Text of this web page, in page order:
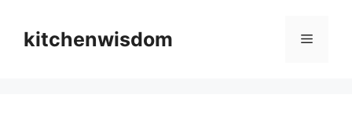
contentkitchenwisdom Menu